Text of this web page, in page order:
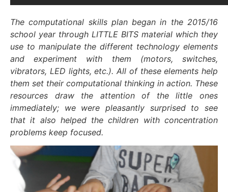
The computational skills plan began in the 2015/16
school year through LITTLE BITS material which they
use to manipulate the different technology elements
and experiment with them (motors, switches,
vibrators, LED lights, etc.). All of these elements help
them set their computational thinking in action. These
resources draw the attention of the little ones
immediately; we were pleasantly surprised to see
that it also helped the children with concentration
problems keep focused.